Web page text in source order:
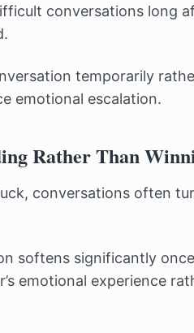
conversations long
temporarily
emotional escalation.
Rather Than
conversations often
softens significantly
emotional experience